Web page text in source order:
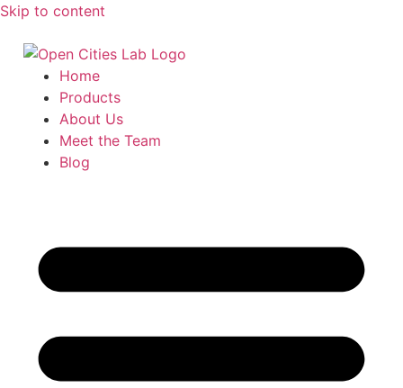
Skip to content
Home
Products
About Us
Meet the Team
Blog